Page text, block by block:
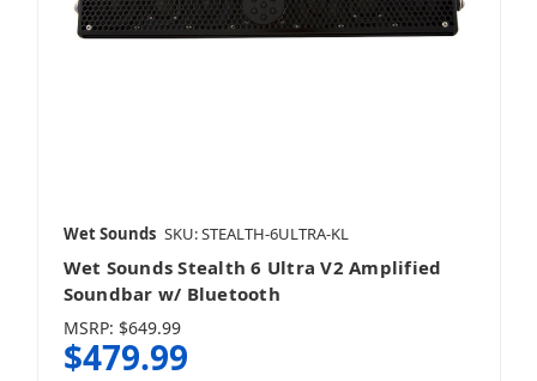
Wet Sounds SKU: STEALTH-6ULTRA-KL
Wet Sounds Stealth 6 Ultra V2 Amplified
Soundbar w/ Bluetooth
MSRP: $649.99
$479.99